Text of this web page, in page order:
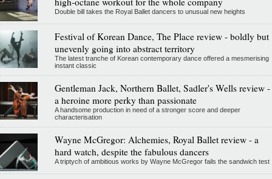
Double bill takes the Royal Ballet dancers to unusual new heights
Festival of Korean Dance, The Place review - boldly but
unevenly going into abstract territory
The latest tranche of Korean contemporary dance offered a mesmerising
instant classic
Gentleman Jack, Northern Ballet, Sadler's Wells review -
a heroine more perky than passionate
A handsome production in need of a stronger score and deeper
characterisation
Wayne McGregor: Alchemies, Royal Ballet review - a
hard watch, despite the fabulous dancers
A triptych of ambitious works by Wayne McGregor fails the sandwich test